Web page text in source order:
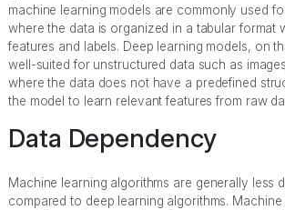
machine learning models are commonly used
where the data is organized in a tabular format
features and labels. Deep learning models, on
well-suited for unstructured data such as
where the data does not have a predefined
the model to learn relevant features from raw
Data Dependency
Machine learning algorithms are generally less
compared to deep learning algorithms.